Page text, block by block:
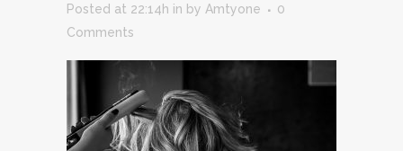
Posted at 22:14h in by Amtyone
0
Comments